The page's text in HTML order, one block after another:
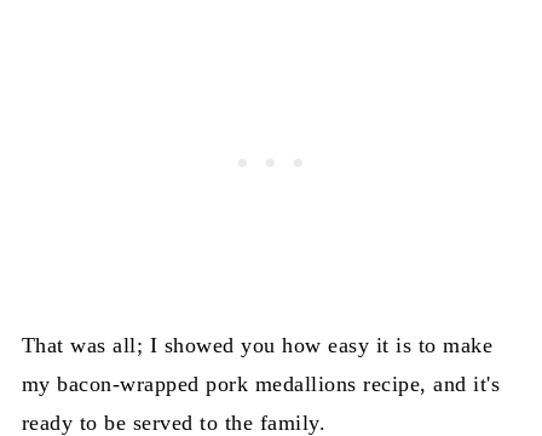
That was all; I showed you how easy it is to make
my bacon-wrapped pork medallions recipe, and it's
ready to be served to the family.